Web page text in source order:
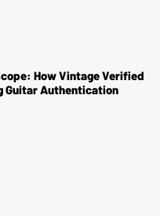
How Vintage Verified
Guitar Authentication